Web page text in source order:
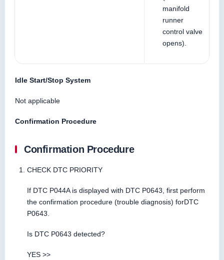
manifold
runner
control valve
opens).
Idle Start/Stop System
Not applicable
Confirmation Procedure
Confirmation Procedure
CHECK DTC PRIORITY
If DTC P044A is displayed with DTC P0643, first perform
the confirmation procedure (trouble diagnosis) forDTC
P0643.
Is DTC P0643 detected?
YES >>